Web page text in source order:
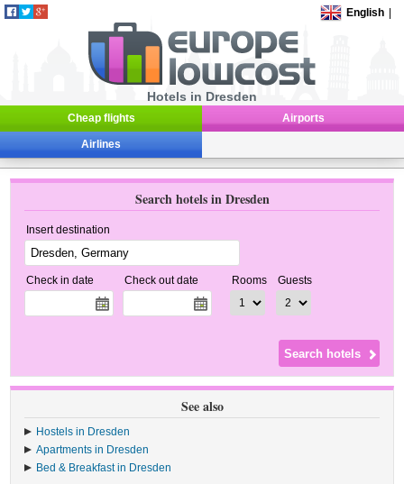
English
Hotels in Dresden
Cheap flights Airports
Airlines
Search hotels in Dresden
Insert destination
Check in date Check out date Rooms Guests
See also
Hostels in Dresden
Apartments in Dresden
Bed & Breakfast in Dresden